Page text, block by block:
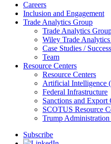
Careers
Inclusion and Engagement
Trade Analytics Group
Trade Analytics
Wiley Trade
Case Studies / Success
Team
Resource Centers
Resource Centers
Artificial Intelligence
Federal Infrastructure
Sanctions and Export
SCOTUS Resource
Trump Administration
Subscribe